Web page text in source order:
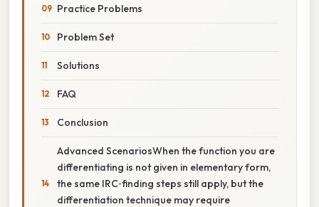
Practice Problems
Problem Set
Solutions
FAQ
Conclusion
Advanced ScenariosWhen the function you are
differentiating is not given in elementary form,
the same IRC‑finding steps still apply, but the
differentiation technique may require